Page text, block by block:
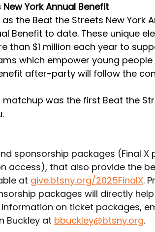
York Annual Benefit
as the Beat the Streets New York
Benefit to date. These unique
than $1 million each year to
which empower young people
after-party will follow the
matchup was the first Beat the
sponsorship packages (Final X
access), that also provide the
at give.btsny.org/2025FinalX.
packages will directly help
on ticket packages,
Buckley at bbuckley@btsny.org.